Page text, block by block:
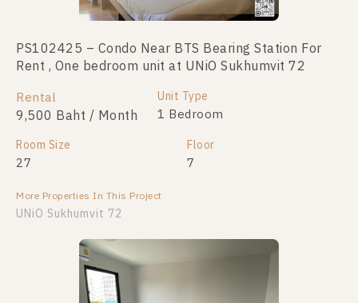
PS102425 – Condo Near BTS Bearing Station For
Rent , One bedroom unit at UNiO Sukhumvit 72
Rental
9,500 Baht / Month
Unit Type
1 Bedroom
Room Size
27
Floor
7
More Properties In This Project
UNiO Sukhumvit 72